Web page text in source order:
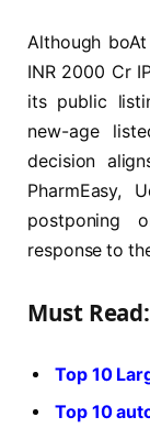
Although
INR 2000 Cr
its public
new-age
decision
PharmEasy,
postponing
response to
Must
Top 10
Top 10